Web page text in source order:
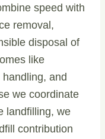
speed with
removal,
disposal of
like
and
we coordinate
landfilling, we
contribution